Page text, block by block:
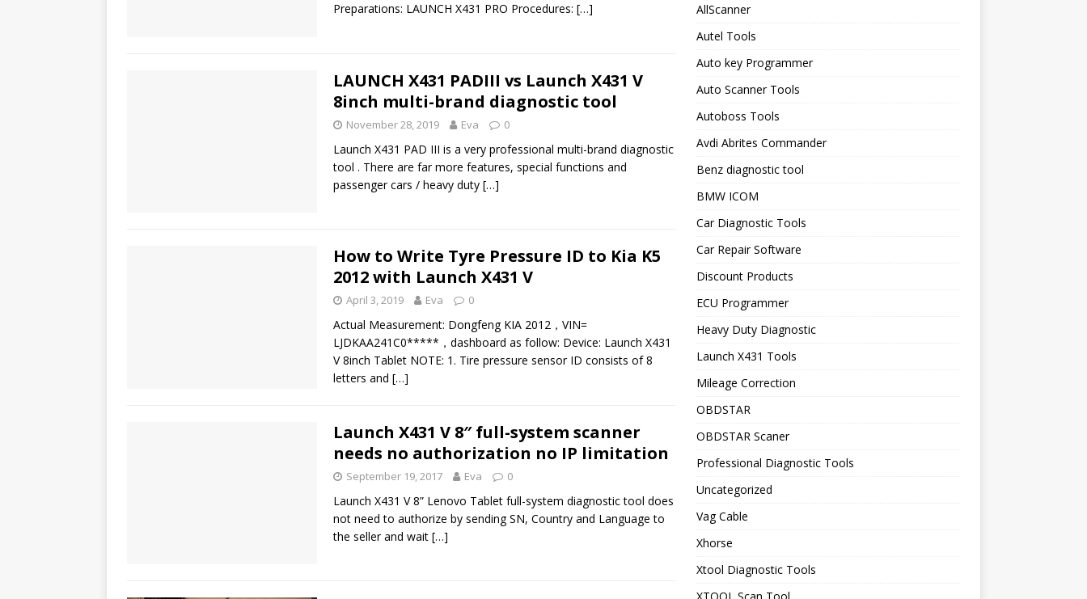
Preparations: LAUNCH X431 PRO Procedures: […]
LAUNCH X431 PADIII vs Launch X431 V
8inch multi-brand diagnostic tool
November 28, 2019 Eva 0
Launch X431 PAD III is a very professional multi-brand diagnostic
tool . There are far more features, special functions and
passenger cars / heavy duty […]
How to Write Tyre Pressure ID to Kia K5
2012 with Launch X431 V
April 3, 2019 Eva 0
Actual Measurement: Dongfeng KIA 2012，VIN=
LJDKAA241C0*****，dashboard as follow: Device: Launch X431
V 8inch Tablet NOTE: 1. Tire pressure sensor ID consists of 8
letters and […]
Launch X431 V 8″ full-system scanner
needs no authorization no IP limitation
September 19, 2017 Eva 0
Launch X431 V 8” Lenovo Tablet full-system diagnostic tool does
not need to authorize by sending SN, Country and Language to
the seller and wait […]
AllScanner
Autel Tools
Auto key Programmer
Auto Scanner Tools
Autoboss Tools
Avdi Abrites Commander
Benz diagnostic tool
BMW ICOM
Car Diagnostic Tools
Car Repair Software
Discount Products
ECU Programmer
Heavy Duty Diagnostic
Launch X431 Tools
Mileage Correction
OBDSTAR
OBDSTAR Scaner
Professional Diagnostic Tools
Uncategorized
Vag Cable
Xhorse
Xtool Diagnostic Tools